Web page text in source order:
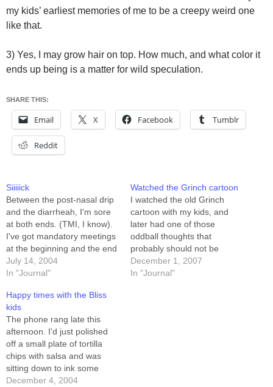
my kids’ earliest memories of me to be a creepy weird one
like that.
3) Yes, I may grow hair on top. How much, and what color it
ends up being is a matter for wild speculation.
SHARE THIS:
Email X Facebook Tumblr
Reddit
Siiiiick
Between the post-nasal drip
and the diarrheah, I'm sore
at both ends. (TMI, I know).
I've got mandatory meetings
at the beginning and the end
of the work-day, today, so I
think I'm going to take four
sleep this off midday. I'm
even putting…
July 14, 2004
In "Journal"
Watched the Grinch cartoon
I watched the old Grinch
cartoon with my kids, and
later had one of those
oddball thoughts that
probably should not be
shared, but that I sometimes
share anyway. "Yahoo Doré"
December 1, 2007
In "Journal"
Happy times with the Bliss
kids
The phone rang late this
afternoon. I'd just polished
off a small plate of tortilla
chips with salsa and was
sitting down to ink some
comics, when Sandra came
December 4, 2004